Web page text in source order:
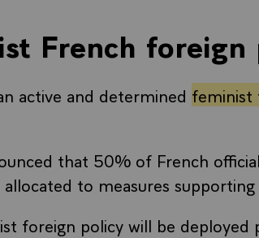
French foreign
active and determined feminist
that 50% of French
to measures
foreign policy will be deployed